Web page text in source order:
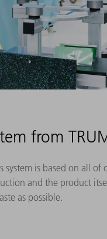
from
is based on all of
and the product
as possible.